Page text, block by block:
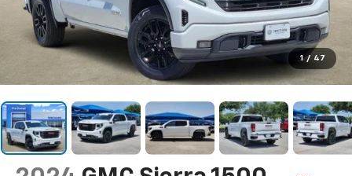
1 / 47